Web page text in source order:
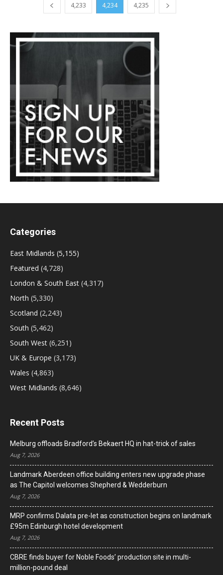
4,233 4,234 4,235
Categories
East Midlands (5,155)
Featured (4,728)
London & South East (4,317)
North (5,330)
Scotland (2,243)
South (5,462)
South West (6,251)
UK & Europe (3,173)
Wales (4,863)
West Midlands (8,646)
Recent Posts
Melburg offloads Bradford’s Bekaert HQ in hat-trick of sales
Aug 7, 2026
Landmark Aberdeen office building enters new upgrade phase
as The Capitol welcomes Shepherd & Wedderburn
Aug 7, 2026
MRP confirms Dalata pre-let as construction begins on landmark
£95m Edinburgh hotel development
Aug 7, 2026
CBRE finds buyer for Noble Foods’ production site in multi-
million-pound deal